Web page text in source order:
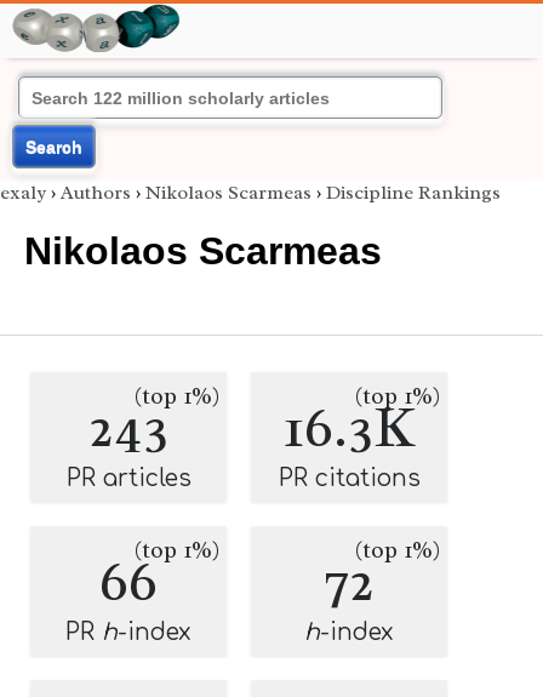
Search
exaly › Authors › Nikolaos Scarmeas › Discipline Rankings
Nikolaos Scarmeas
243(top 1%)
PR articles
16.3K
(top 1%)
PR citations
66(top 1%)
PR h-index
72(top 1%)
h-index